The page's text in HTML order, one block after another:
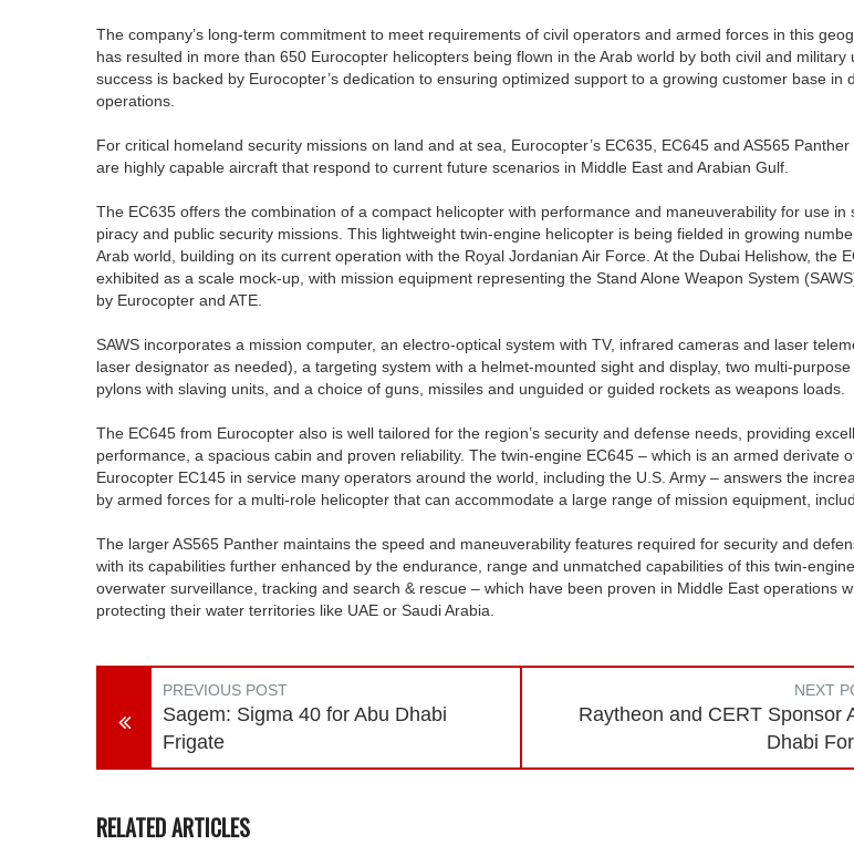
The company’s long-term commitment to meet requirements of civil operators and armed forces in this
has resulted in more than 650 Eurocopter helicopters being flown in the Arab world by both civil and military
success is backed by Eurocopter’s dedication to ensuring optimized support to a growing customer base in
operations.
For critical homeland security missions on land and at sea, Eurocopter’s EC635, EC645 and AS565
are highly capable aircraft that respond to current future scenarios in Middle East and Arabian Gulf.
The EC635 offers the combination of a compact helicopter with performance and maneuverability for use in
piracy and public security missions. This lightweight twin-engine helicopter is being fielded in growing
Arab world, building on its current operation with the Royal Jordanian Air Force. At the Dubai Helishow, the
exhibited as a scale mock-up, with mission equipment representing the Stand Alone Weapon System
by Eurocopter and ATE.
SAWS incorporates a mission computer, an electro-optical system with TV, infrared cameras and laser
laser designator as needed), a targeting system with a helmet-mounted sight and display, two multi-purpose
pylons with slaving units, and a choice of guns, missiles and unguided or guided rockets as weapons loads.
The EC645 from Eurocopter also is well tailored for the region’s security and defense needs, providing
performance, a spacious cabin and proven reliability. The twin-engine EC645 – which is an armed derivate
Eurocopter EC145 in service many operators around the world, including the U.S. Army – answers the
by armed forces for a multi-role helicopter that can accommodate a large range of mission equipment,
The larger AS565 Panther maintains the speed and maneuverability features required for security and
with its capabilities further enhanced by the endurance, range and unmatched capabilities of this twin-
overwater surveillance, tracking and search & rescue – which have been proven in Middle East operations
protecting their water territories like UAE or Saudi Arabia.
PREVIOUS POST
Sagem: Sigma 40 for Abu Dhabi
Frigate
NEXT
Raytheon and CERT Sponsor
Dhabi
RELATED ARTICLES